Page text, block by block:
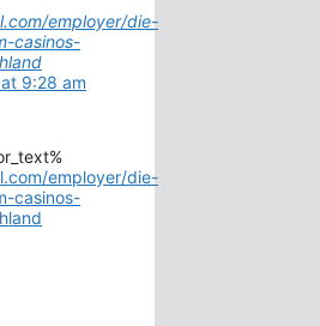
employer/die-
casinos-
9:28 am
employer/die-
casinos-